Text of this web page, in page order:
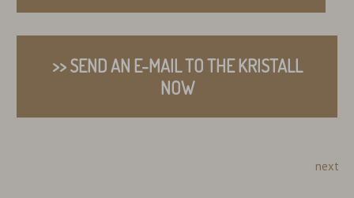
>> SEND AN E-MAIL TO THE KRISTALL
NOW
next